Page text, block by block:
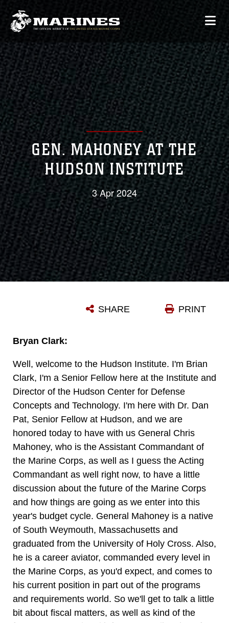
GEN. MAHONEY AT THE
HUDSON INSTITUTE
3 Apr 2024
PRINT
SHARE
Bryan Clark:
Well, welcome to the Hudson Institute. I'm Brian
Clark, I'm a Senior Fellow here at the Institute and
Director of the Hudson Center for Defense
Concepts and Technology. I'm here with Dr. Dan
Pat, Senior Fellow at Hudson, and we are
honored today to have with us General Chris
Mahoney, who is the Assistant Commandant of
the Marine Corps, as well as I guess the Acting
Commandant as well right now, to have a little
discussion about the future of the Marine Corps
and how things are going as we enter into this
year's budget cycle. General Mahoney is a native
of South Weymouth, Massachusetts and
graduated from the University of Holy Cross. Also,
he is a career aviator, commanded every level in
the Marine Corps, as you'd expect, and comes to
his current position in part out of the programs
and requirements world. So we'll get to talk a little
bit about fiscal matters, as well as kind of the